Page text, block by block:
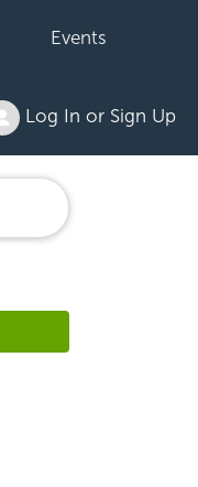
Events
Log In or Sign Up